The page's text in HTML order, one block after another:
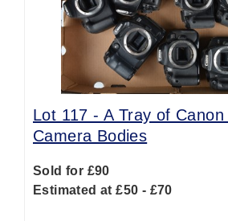
Lot 117 -A Tray of Canon
Camera Bodies
Sold for £90
Estimated at £50 - £70